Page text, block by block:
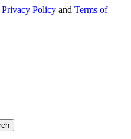
Privacy Policy and Terms of